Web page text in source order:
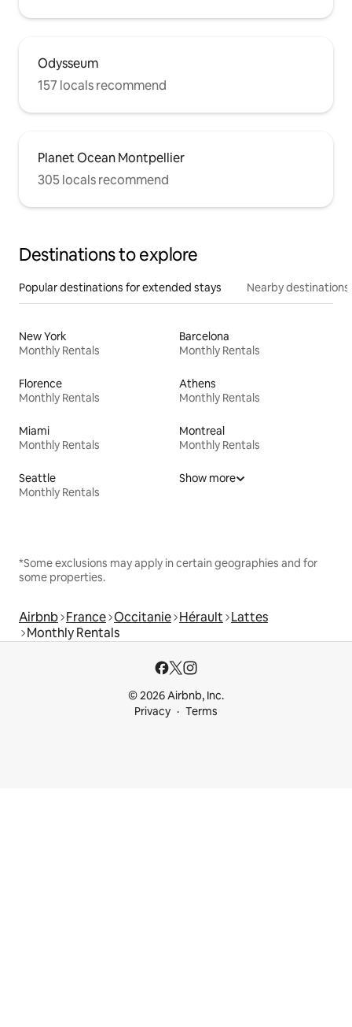
Odysseum
157 locals recommend
Planet Ocean Montpellier
305 locals recommend
Destinations to explore
Popular destinations for extended stays Nearby destinations
New York
Monthly Rentals
Barcelona
Monthly Rentals
Florence
Monthly Rentals
Athens
Monthly Rentals
Miami
Monthly Rentals
Montreal
Monthly Rentals
Seattle
Monthly Rentals
Show more
*Some exclusions may apply in certain geographies and for
some properties.
Airbnb France Occitanie Hérault Lattes
Monthly Rentals
© 2026 Airbnb, Inc.
Privacy
Terms